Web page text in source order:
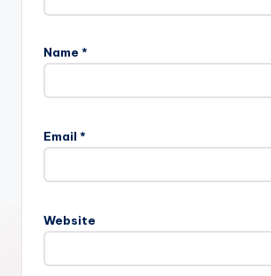
Name *
Email *
Website